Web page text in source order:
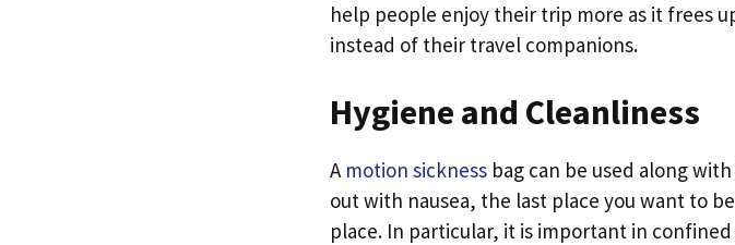
help people enjoy their trip more as it frees
instead of their travel companions.
Hygiene and Cleanliness
A motion sickness bag can be used along
out with nausea, the last place you want to
place. In particular, it is important in